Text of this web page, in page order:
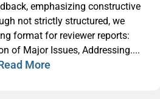
emphasizing constructive
not strictly structured, we
format for reviewer reports:
of Major Issues, Addressing....
More